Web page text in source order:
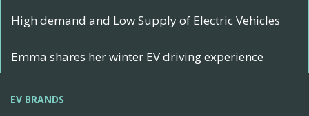
High demand and Low Supply of Electric Vehicles
Emma shares her winter EV driving experience
EV BRANDS